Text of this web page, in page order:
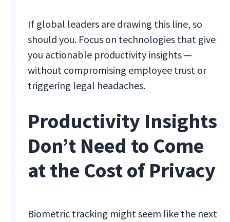
If global leaders are drawing this line, so
should you. Focus on technologies that give
you actionable productivity insights —
without compromising employee trust or
triggering legal headaches.
Productivity Insights
Don’t Need to Come
at the Cost of Privacy
Biometric tracking might seem like the next